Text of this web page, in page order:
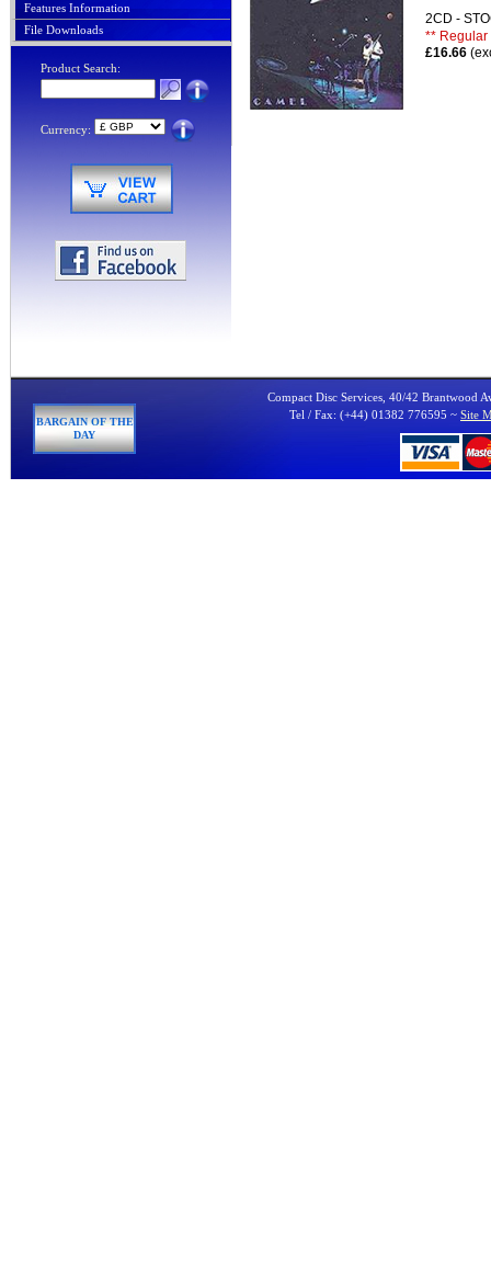
Features Information
File Downloads
Product Search:
Currency:
2CD -
** Regular
£16.66
BARGAIN OF THE
DAY
Compact Disc Services, 40/42 Brantwood
Tel / Fax: (+44) 01382 776595 ~ Site